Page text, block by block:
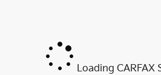
Loading CARFAX